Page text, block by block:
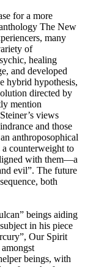
for a more
The New
many
of
healing
and developed
hybrid hypothesis,
directed by
mention
views
and those
anthroposophical
counterweight to
with them—a
evil”. The future
both
beings aiding
in his piece
Our Spirit
beings, with